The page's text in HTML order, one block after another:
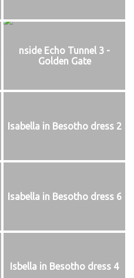
nside Echo Tunnel 3 -
Golden Gate
Isabella in Besotho dress 2
Isabella in Besotho dress 6
Isbella in Besotho dress 4